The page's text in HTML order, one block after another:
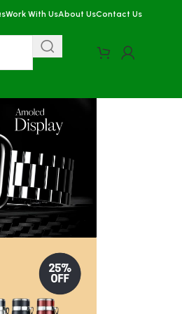
Work With UsAbout UsContact Us